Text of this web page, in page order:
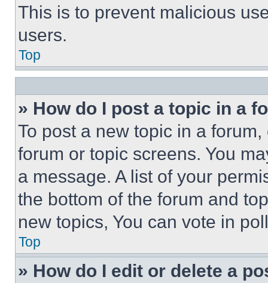
This is to prevent malicious
users.
Top
» How do I post a topic in a
To post a new topic in a
forum or topic screens. You
a message. A list of your
the bottom of the forum and
new topics, You can vote in
Top
» How do I edit or delete a